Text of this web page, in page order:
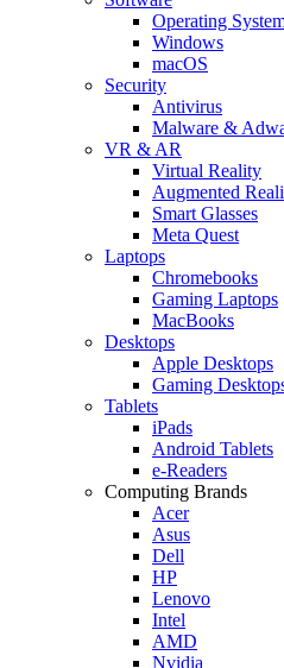
Operating
Windows
macOS
Security
Antivirus
Malware &
VR & AR
Virtual Reality
Augmented
Smart Glasses
Meta Quest
Laptops
Chromebooks
Gaming Laptops
MacBooks
Desktops
Apple Desktops
Gaming
Tablets
iPads
Android Tablets
e-Readers
Computing Brands
Acer
Asus
Dell
HP
Lenovo
Intel
AMD
Nvidia